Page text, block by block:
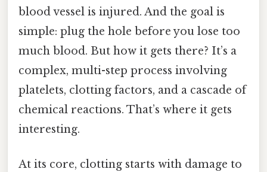
blood vessel is injured. And the goal is
simple: plug the hole before you lose too
much blood. But how it gets there? It’s a
complex, multi-step process involving
platelets, clotting factors, and a cascade of
chemical reactions. That’s where it gets
interesting.
At its core, clotting starts with damage to